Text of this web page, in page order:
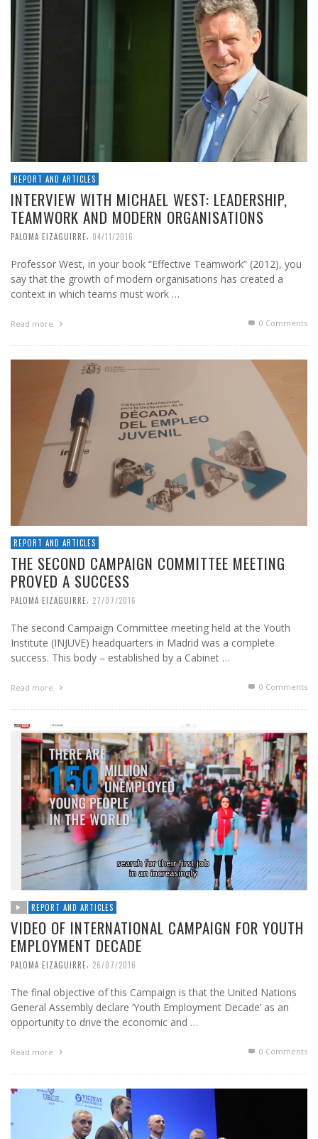
REPORT AND ARTICLES
INTERVIEW WITH MICHAEL WEST: LEADERSHIP,
TEAMWORK AND MODERN ORGANISATIONS
PALOMA EIZAGUIRRE, 04/11/2016
Professor West, in your book “Effective Teamwork” (2012), you
say that the growth of modern organisations has created a
context in which teams must work …
Read more 0 Comments
REPORT AND ARTICLES
THE SECOND CAMPAIGN COMMITTEE MEETING
PROVED A SUCCESS
PALOMA EIZAGUIRRE, 27/07/2016
The second Campaign Committee meeting held at the Youth
Institute (INJUVE) headquarters in Madrid was a complete
success. This body – established by a Cabinet …
Read more 0 Comments
REPORT AND ARTICLES
VIDEO OF INTERNATIONAL CAMPAIGN FOR YOUTH
EMPLOYMENT DECADE
PALOMA EIZAGUIRRE, 26/07/2016
The final objective of this Campaign is that the United Nations
General Assembly declare ‘Youth Employment Decade’ as an
opportunity to drive the economic and …
Read more 0 Comments